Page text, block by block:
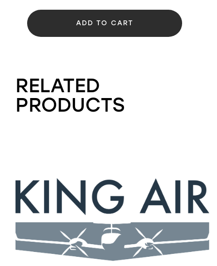
ADD TO CART
RELATED
PRODUCTS